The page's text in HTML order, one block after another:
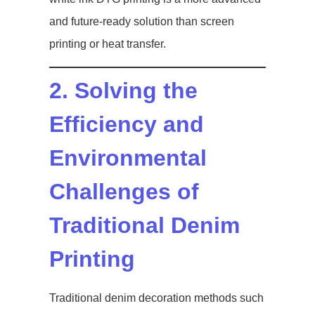
and future-ready solution than screen
printing or heat transfer.
2. Solving the
Efficiency and
Environmental
Challenges of
Traditional Denim
Printing
Traditional denim decoration methods such